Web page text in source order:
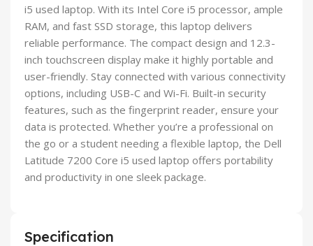
i5 used laptop. With its Intel Core i5 processor, ample
RAM, and fast SSD storage, this laptop delivers
reliable performance. The compact design and 12.3-
inch touchscreen display make it highly portable and
user-friendly. Stay connected with various connectivity
options, including USB-C and Wi-Fi. Built-in security
features, such as the fingerprint reader, ensure your
data is protected. Whether you’re a professional on
the go or a student needing a flexible laptop, the Dell
Latitude 7200 Core i5 used laptop offers portability
and productivity in one sleek package.
Specification